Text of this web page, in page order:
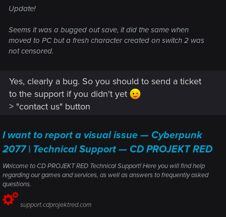
Update!
Seems it was a bugged out save, it did the same when
moved to PC but a fresh character created on switch 2 was
not censored.
Yes, clearly a bug. So you should to send a ticket
to the support if you didn't yet
> "contact us" button
I want to report a visual issue — Cyberpunk
2077 | Technical Support — CD PROJEKT RED
Welcome to CD PROJEKT RED Technical Support! Here you will find help
regarding our games and services, as well as answers to frequently asked
questions.
support.cdprojektred.com